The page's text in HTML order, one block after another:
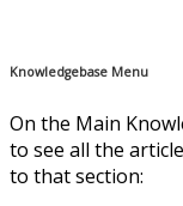
Knowledgebase Menu
On the Main
to see all the
to that section: